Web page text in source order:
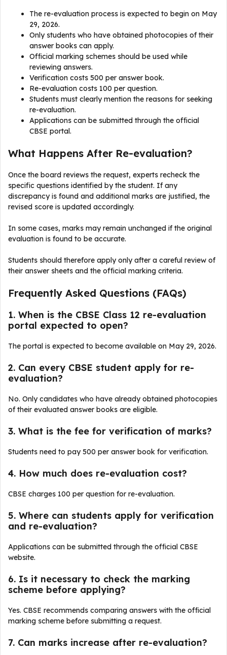
The re-evaluation process is expected to begin on May
29, 2026.
Only students who have obtained photocopies of their
answer books can apply.
Official marking schemes should be used while
reviewing answers.
Verification costs ₹500 per answer book.
Re-evaluation costs ₹100 per question.
Students must clearly mention the reasons for seeking
re-evaluation.
Applications can be submitted through the official
CBSE portal.
What Happens After Re-evaluation?
Once the board reviews the request, experts recheck the
specific questions identified by the student. If any
discrepancy is found and additional marks are justified, the
revised score is updated accordingly.
In some cases, marks may remain unchanged if the original
evaluation is found to be accurate.
Students should therefore apply only after a careful review of
their answer sheets and the official marking criteria.
Frequently Asked Questions (FAQs)
1. When is the CBSE Class 12 re-evaluation
portal expected to open?
The portal is expected to become available on May 29, 2026.
2. Can every CBSE student apply for re-
evaluation?
No. Only candidates who have already obtained photocopies
of their evaluated answer books are eligible.
3. What is the fee for verification of marks?
Students need to pay ₹500 per answer book for verification.
4. How much does re-evaluation cost?
CBSE charges ₹100 per question for re-evaluation.
5. Where can students apply for verification
and re-evaluation?
Applications can be submitted through the official CBSE
website.
6. Is it necessary to check the marking
scheme before applying?
Yes. CBSE recommends comparing answers with the official
marking scheme before submitting a request.
7. Can marks increase after re-evaluation?